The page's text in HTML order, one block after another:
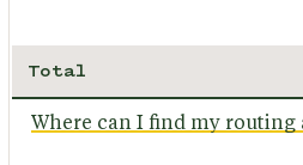
Total
Where can I find my routing